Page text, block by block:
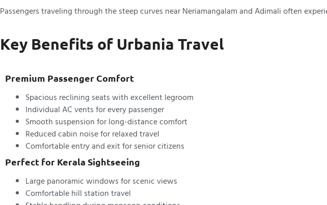
Passengers traveling through the steep curves near Neriamangalam and Adimali often
Key Benefits of Urbania Travel
Premium Passenger Comfort
Spacious reclining seats with excellent legroom
Individual AC vents for every passenger
Smooth suspension for long-distance comfort
Reduced cabin noise for relaxed travel
Comfortable entry and exit for senior citizens
Perfect for Kerala Sightseeing
Large panoramic windows for scenic views
Comfortable hill station travel